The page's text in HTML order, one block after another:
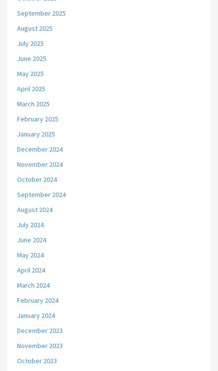
September 2025
August 2025
July 2025
June 2025
May 2025
April 2025
March 2025
February 2025
January 2025
December 2024
November 2024
October 2024
September 2024
August 2024
July 2024
June 2024
May 2024
April 2024
March 2024
February 2024
January 2024
December 2023
November 2023
October 2023